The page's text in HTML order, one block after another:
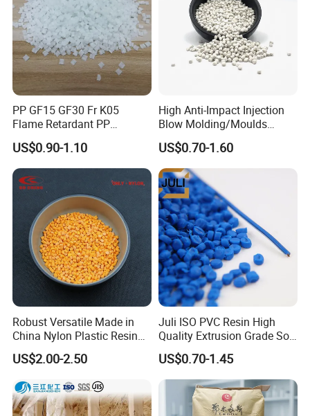
Certifications
PP GF15 GF30 Fr K05
Flame Retardant PP
Granules Modified
Polypropylene Plastic Raw
Material Pellets
Homopolymer PP
US$0.90-1.10
High Anti-Impact Injection
Blow Molding/Moulds
Transparent Virgin Granules
Resin Recycled Engineering
Plastic Raw Material PP for
Injection and Film Product
US$0.70-1.60
Robust Versatile Made in
China Nylon Plastic Resin
Granule Raw Material
US$2.00-2.50
Juli ISO PVC Resin High
Quality Extrusion Grade Soft
PVC Compound Granules
for Wires and Cables
US$0.70-1.45